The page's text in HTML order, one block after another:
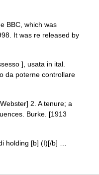
BBC, which was
It was re released by
], usata in ital.
da poterne controllare
2. A tenure; a
Burke. [1913
holding [b] (I)[/b] …